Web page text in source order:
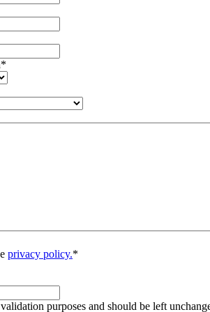
*
privacy policy.*
purposes and should be left